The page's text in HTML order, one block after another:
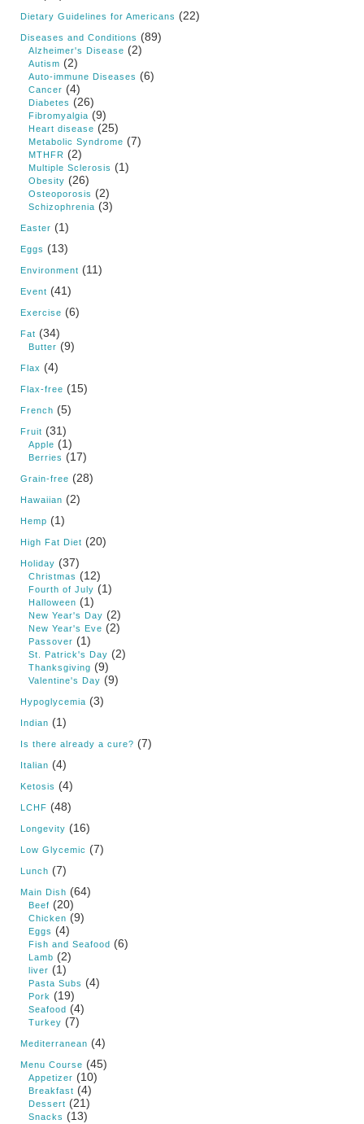
Dietary Guidelines for Americans (22)
Diseases and Conditions (89)
Alzheimer's Disease (2)
Autism (2)
Auto-immune Diseases (6)
Cancer (4)
Diabetes (26)
Fibromyalgia (9)
Heart disease (25)
Metabolic Syndrome (7)
MTHFR (2)
Multiple Sclerosis (1)
Obesity (26)
Osteoporosis (2)
Schizophrenia (3)
Easter (1)
Eggs (13)
Environment (11)
Event (41)
Exercise (6)
Fat (34)
Butter (9)
Flax (4)
Flax-free (15)
French (5)
Fruit (31)
Apple (1)
Berries (17)
Grain-free (28)
Hawaiian (2)
Hemp (1)
High Fat Diet (20)
Holiday (37)
Christmas (12)
Fourth of July (1)
Halloween (1)
New Year's Day (2)
New Year's Eve (2)
Passover (1)
St. Patrick's Day (2)
Thanksgiving (9)
Valentine's Day (9)
Hypoglycemia (3)
Indian (1)
Is there already a cure? (7)
Italian (4)
Ketosis (4)
LCHF (48)
Longevity (16)
Low Glycemic (7)
Lunch (7)
Main Dish (64)
Beef (20)
Chicken (9)
Eggs (4)
Fish and Seafood (6)
Lamb (2)
liver (1)
Pasta Subs (4)
Pork (19)
Seafood (4)
Turkey (7)
Mediterranean (4)
Menu Course (45)
Appetizer (10)
Breakfast (4)
Dessert (21)
Snacks (13)